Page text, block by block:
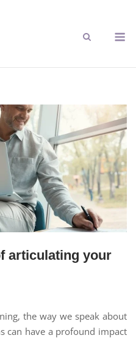
articulating your
the way we speak about
can have a profound impact